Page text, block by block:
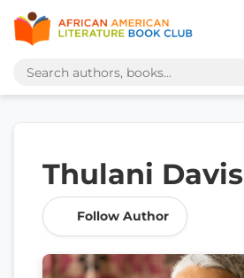
Thulani Davis
Follow Author